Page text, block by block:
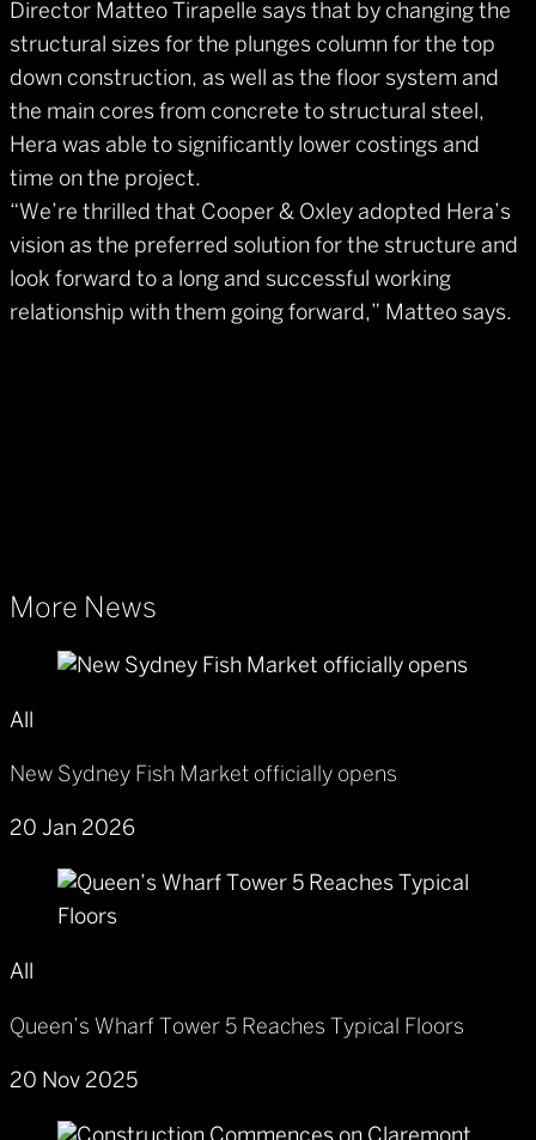
Director Matteo Tirapelle says that by changing the
structural sizes for the plunges column for the top
down construction, as well as the floor system and
the main cores from concrete to structural steel,
Hera was able to significantly lower costings and
time on the project.
“We’re thrilled that Cooper & Oxley adopted Hera’s
vision as the preferred solution for the structure and
look forward to a long and successful working
relationship with them going forward,” Matteo says.
More News
All
New Sydney Fish Market officially opens
20 Jan 2026
All
Queen’s Wharf Tower 5 Reaches Typical Floors
20 Nov 2025